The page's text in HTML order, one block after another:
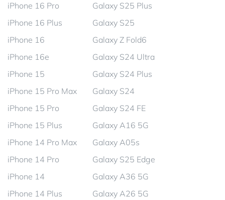
iPhone 16 Pro
iPhone 16 Plus
iPhone 16
iPhone 16e
iPhone 15
iPhone 15 Pro Max
iPhone 15 Pro
iPhone 15 Plus
iPhone 14 Pro Max
iPhone 14 Pro
iPhone 14
iPhone 14 Plus
Galaxy S25 Plus
Galaxy S25
Galaxy Z Fold6
Galaxy S24 Ultra
Galaxy S24 Plus
Galaxy S24
Galaxy S24 FE
Galaxy A16 5G
Galaxy A05s
Galaxy S25 Edge
Galaxy A36 5G
Galaxy A26 5G